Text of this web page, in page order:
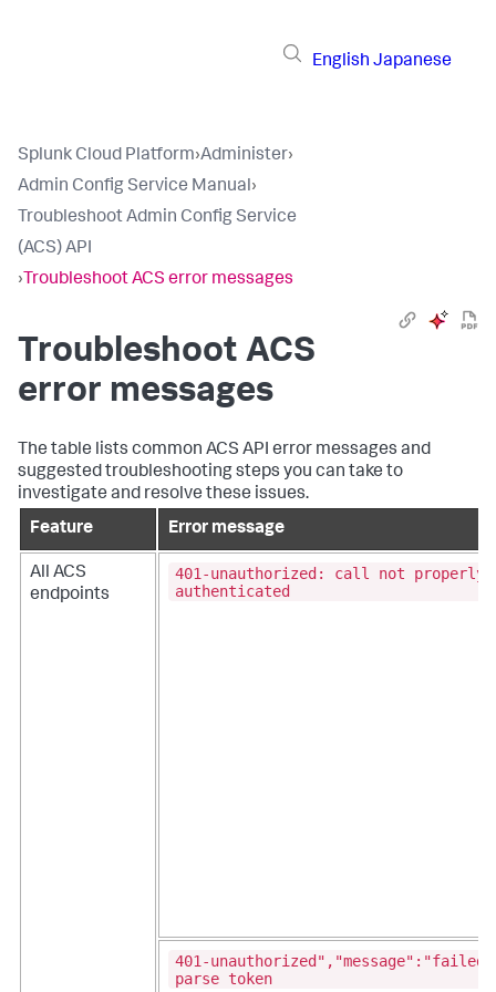
English Japanese
Splunk Cloud Platform›Administer›
Admin Config Service Manual›
Troubleshoot Admin Config Service
(ACS) API
› Troubleshoot ACS error messages
Troubleshoot ACS
error messages
The table lists common ACS API error messages and
suggested troubleshooting steps you can take to
investigate and resolve these issues.
Feature
Error message
All ACS
endpoints
401-unauthorized: call not properly
authenticated
401-unauthorized","message":"failed
parse token